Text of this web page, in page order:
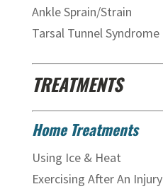
Ankle Sprain/Strain
Tarsal Tunnel Syndrome
TREATMENTS
Home Treatments
Using Ice & Heat
Exercising After An Injury